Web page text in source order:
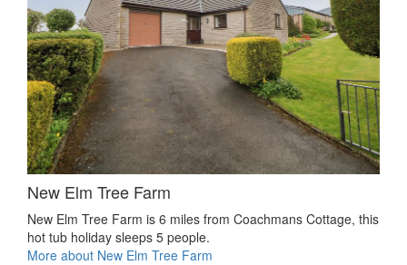
New Elm Tree Farm
New Elm Tree Farm is 6 miles from Coachmans Cottage, this
hot tub holiday sleeps 5 people.
More about New Elm Tree Farm